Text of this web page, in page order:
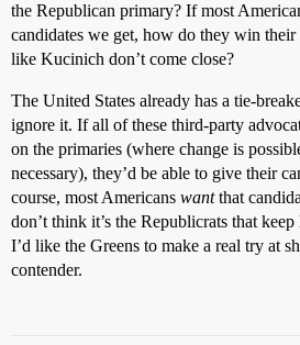
the Republican primary? If most
candidates we get, how do they win
like Kucinich don’t come close?
The United States already has a tie-
ignore it. If all of these third-party
on the primaries (where change is
necessary), they’d be able to give their
course, most Americans wantthat
don’t think it’s the Republicrats that
I’d like the Greens to make a real try at
contender.